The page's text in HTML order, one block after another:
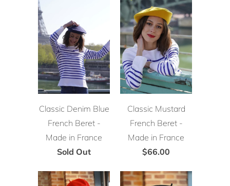
Classic Denim Blue
French Beret -
Made in France
Sold Out
Classic Mustard
French Beret -
Made in France
$66.00